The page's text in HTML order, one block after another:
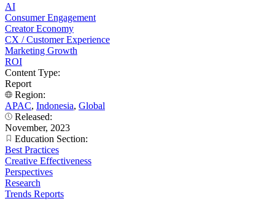
AI
Consumer Engagement
Creator Economy
CX / Customer Experience
Marketing Growth
ROI
Content Type:
Report
Region:
APAC, Indonesia, Global
Released:
November, 2023
Education Section:
Best Practices
Creative Effectiveness
Perspectives
Research
Trends Reports